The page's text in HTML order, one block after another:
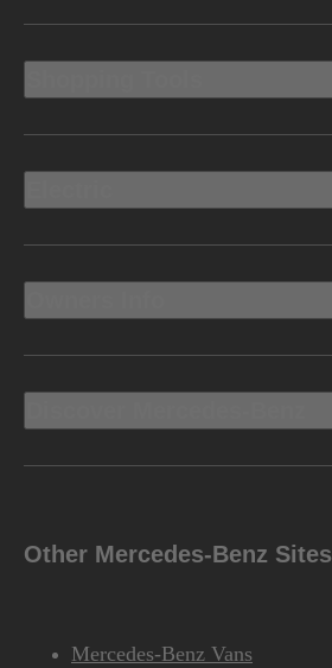
Other Mercedes-Benz Sites
Mercedes-Benz Vans